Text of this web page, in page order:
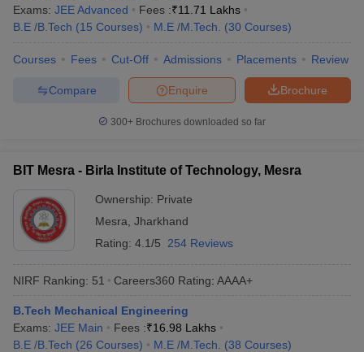
Exams: JEE Advanced Fees :₹11.71 Lakhs
B.E /B.Tech (15 Courses) M.E /M.Tech. (30 Courses)
Courses Fees Cut-Off Admissions Placements Review
Brochure
Enquire
Compare
300+ Brochures downloaded so far
BIT Mesra - Birla Institute of Technology, Mesra
Ownership: Private
Mesra Jharkhand
Rating: 4.1/5 254 Reviews
NIRF Ranking: 51 Careers360 Rating: AAAA+
B.Tech Mechanical Engineering
Exams: JEE Main Fees :₹16.98 Lakhs
B.E /B.Tech (26 Courses) M.E /M.Tech. (38 Courses)